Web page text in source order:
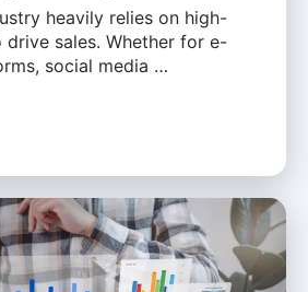
heavily relies on high-
sales. Whether for e-
social media …